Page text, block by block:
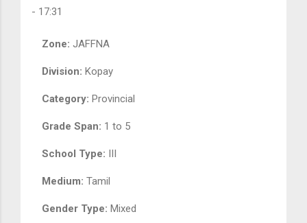
- 17:31
Zone: JAFFNA
Division: Kopay
Category: Provincial
Grade Span: 1 to 5
School Type: III
Medium: Tamil
Gender Type: Mixed